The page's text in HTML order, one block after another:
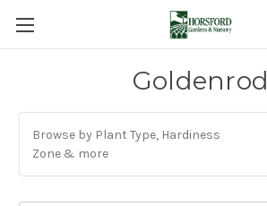
Goldenrod
Browse by Plant Type, Hardiness
Zone & more